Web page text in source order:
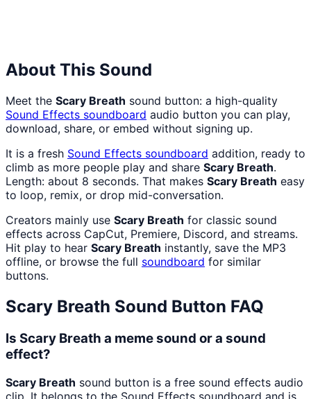
About This Sound
Meet the Scary Breath sound button: a high-quality
Sound Effects soundboard audio button you can play,
download, share, or embed without signing up.
It is a fresh Sound Effects soundboard addition, ready to
climb as more people play and share Scary Breath.
Length: about 8 seconds. That makes Scary Breath easy
to loop, remix, or drop mid-conversation.
Creators mainly use Scary Breath for classic sound
effects across CapCut, Premiere, Discord, and streams.
Hit play to hear Scary Breath instantly, save the MP3
offline, or browse the full soundboard for similar
buttons.
Scary Breath Sound Button FAQ
Is Scary Breath a meme sound or a sound
effect?
Scary Breath sound button is a free sound effects audio
clip. It belongs to the Sound Effects soundboard and is